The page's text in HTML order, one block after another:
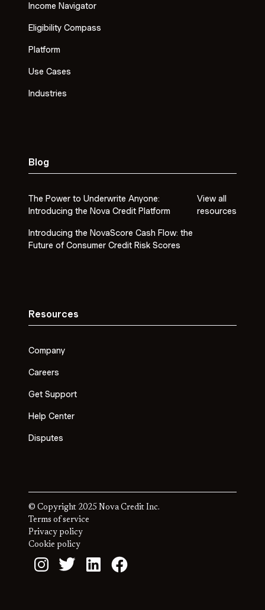
Income Navigator
Eligibility Compass
Platform
Use Cases
Industries
Blog
The Power to Underwrite Anyone:
Introducing the Nova Credit Platform
Introducing the NovaScore Cash Flow: the
Future of Consumer Credit Risk Scores
View all
resources
Resources
Company
Careers
Get Support
Help Center
Disputes
© Copyright 2025 Nova Credit Inc.
Terms of service
Privacy policy
Cookie policy